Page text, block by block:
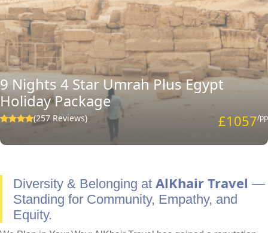
9 Nights 4 Star Umrah Plus Egypt
Holiday Package
(257 Reviews) £1057/pp
Diversity & Belonging at AlKhair Travel —
Standing for Community, Empathy, and
Equity.